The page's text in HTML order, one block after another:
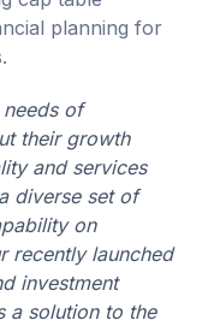
planning for
needs of
their growth
and services
diverse set of
on
recently launched
investment
a solution to the